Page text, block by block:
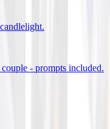
- prompts included.